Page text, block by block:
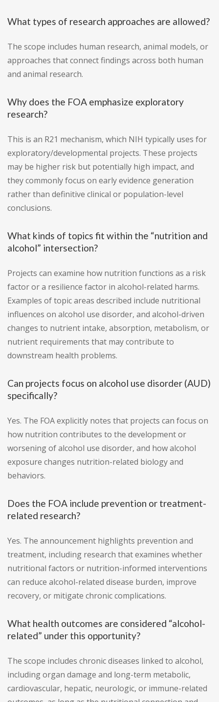
What types of research approaches are allowed?
The scope includes human research, animal models, or
approaches that connect findings across both human
and animal research.
Why does the FOA emphasize exploratory
research?
This is an R21 mechanism, which NIH typically uses for
exploratory/developmental projects. These projects
may be higher risk but potentially high impact, and
they commonly focus on early evidence generation
rather than definitive clinical or population-level
conclusions.
What kinds of topics fit within the “nutrition and
alcohol” intersection?
Projects can examine how nutrition functions as a risk
factor or a resilience factor in alcohol-related harms.
Examples of topic areas described include nutritional
influences on alcohol use disorder, and alcohol-driven
changes to nutrient intake, absorption, metabolism, or
nutrient requirements that may contribute to
downstream health problems.
Can projects focus on alcohol use disorder (AUD)
specifically?
Yes. The FOA explicitly notes that projects can focus on
how nutrition contributes to the development or
worsening of alcohol use disorder, and how alcohol
exposure changes nutrition-related biology and
behaviors.
Does the FOA include prevention or treatment-
related research?
Yes. The announcement highlights prevention and
treatment, including research that examines whether
nutritional factors or nutrition-informed interventions
can reduce alcohol-related disease burden, improve
recovery, or mitigate chronic complications.
What health outcomes are considered “alcohol-
related” under this opportunity?
The scope includes chronic diseases linked to alcohol,
including organ damage and long-term metabolic,
cardiovascular, hepatic, neurologic, or immune-related